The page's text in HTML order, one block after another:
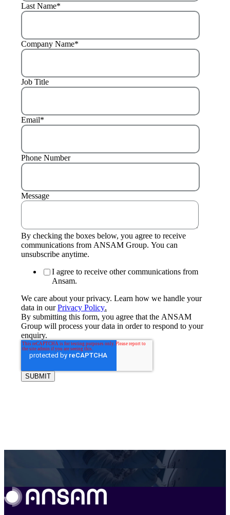
Last Name*
Company Name*
Job Title
Email*
Phone Number
Message
By checking the boxes below, you agree to receive
communications from ANSAM Group. You can
unsubscribe anytime.
I agree to receive other communications from
Ansam.
We care about your privacy. Learn how we handle your
data in ourPrivacy Policy.
By submitting this form, you agree that the ANSAM
Group will process your data in order to respond to your
enquiry.